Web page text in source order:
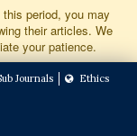
period, you may
their articles. We
your patience.
Journals Ethics